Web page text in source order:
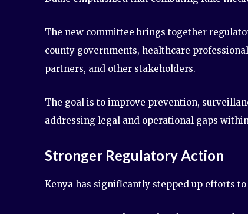
The new committee brings together
county governments, healthcare
partners, and other stakeholders.
The goal is to improve prevention,
addressing legal and operational gaps
Stronger Regulatory Action
Kenya has significantly stepped up efforts